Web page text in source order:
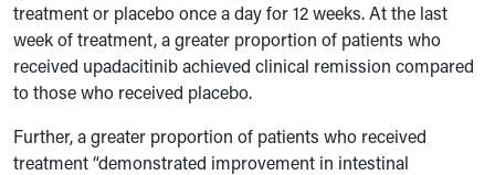
treatment or placebo once a day for 12 weeks. At the last
week of treatment, a greater proportion of patients who
received upadacitinib achieved clinical remission compared
to those who received placebo.
Further, a greater proportion of patients who received
treatment “demonstrated improvement in intestinal